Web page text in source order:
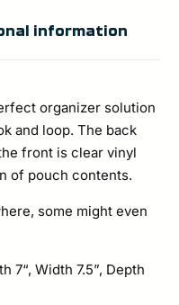
information
organizer solution
and loop. The back
front is clear vinyl
of pouch contents.
some might even
7“, Width 7.5”, Depth